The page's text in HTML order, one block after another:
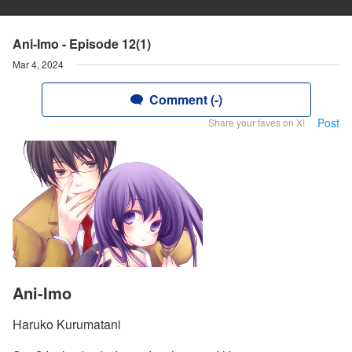
Ani-Imo - Episode 12(1)
Mar 4, 2024
Comment (-)
Share your faves on X! Post
Ani-Imo
Haruko Kurumatani